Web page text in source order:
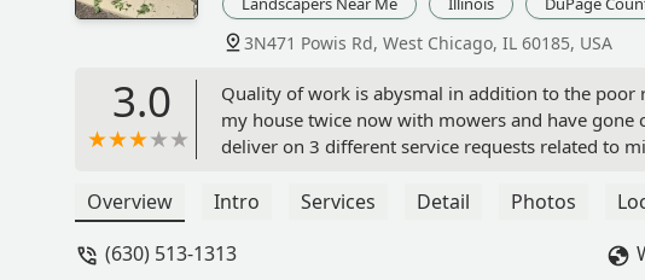
3N471 Powis Rd, West Chicago, IL 60185, USA
3.0
Quality of work is abysmal in addition to the poor
my house twice now with mowers and have
deliver on 3 different service requests related to
documented as systemic. - Brian Anderson
Overview Intro Services Detail Photos
(630) 513-1313